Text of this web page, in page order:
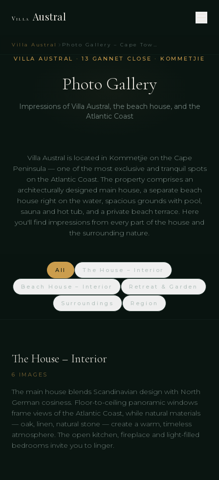
Villa Austral Photo Gallery – Cape Town Holiday Villa | Villa Austral
Villa Austral
VILLA AUSTRAL · 13 GANNET CLOSE · KOMMETJIE
Photo Gallery
Impressions of Villa Austral, the beach house, and the
Atlantic Coast
Villa Austral is located in Kommetjie on the Cape
Peninsula — one of the most exclusive and tranquil spots
on the Atlantic Coast. The property comprises an
architecturally designed main house, a separate beach
house right on the water, spacious grounds with pool,
sauna and hot tub, and a private beach terrace. Here
you'll find impressions from every part of the house and
the surrounding nature.
All The House – Interior
Beach House – Interior Retreat & Garden
Surroundings Region
The House – Interior
6 IMAGES
The main house blends Scandinavian design with North
German cosiness. Floor-to-ceiling panoramic windows
frame views of the Atlantic Coast, while natural materials
— oak, linen, natural stone — create a warm, timeless
atmosphere. The open kitchen, fireplace and light-filled
bedrooms invite you to linger.